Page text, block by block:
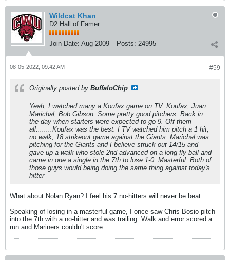
Wildcat Khan
D2 Hall of Famer
Join Date: Aug 2009 Posts: 24995
#59
08-05-2022, 09:42 AM
Originally posted by BuffaloChip
Yeah, I watched many a Koufax game on TV. Koufax, Juan
Marichal, Bob Gibson. Some pretty good pitchers. Back in
the day when starters were expected to go 9. Off them
all........Koufax was the best. I TV watched him pitch a 1 hit,
no walk, 18 strikeout game against the Giants. Marichal was
pitching for the Giants and I believe struck out 14/15 and
gave up a walk who stole 2nd advanced on a long fly ball and
came in one a single in the 7th to lose 1-0. Masterful. Both of
those guys would being doing the same thing against today's
hitter
What about Nolan Ryan? I feel his 7 no-hitters will never be beat.
Speaking of losing in a masterful game, I once saw Chris Bosio pitch
into the 7th with a no-hitter and was trailing. Walk and error scored a
run and Mariners couldn't score.